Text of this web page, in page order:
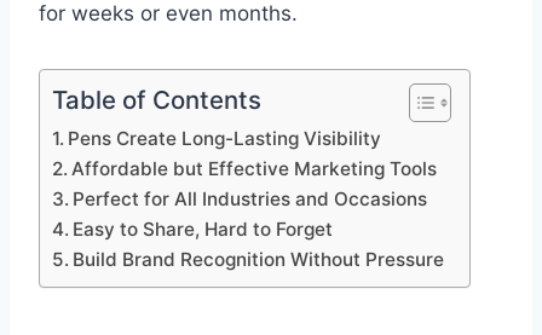
for weeks or even months.
Table of Contents
Pens Create Long-Lasting Visibility
Affordable but Effective Marketing Tools
Perfect for All Industries and Occasions
Easy to Share, Hard to Forget
Build Brand Recognition Without Pressure